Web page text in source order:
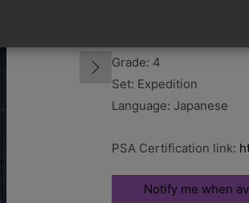
Grade: 4
Set: Expedition
Language: Japanese
PSA Certification link: